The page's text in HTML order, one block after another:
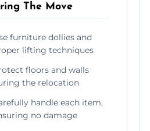
The Move
furniture dollies and
lifting techniques
floors and walls
the relocation
handle each item,
no damage